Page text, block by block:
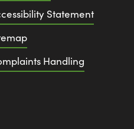
Statement
Handling